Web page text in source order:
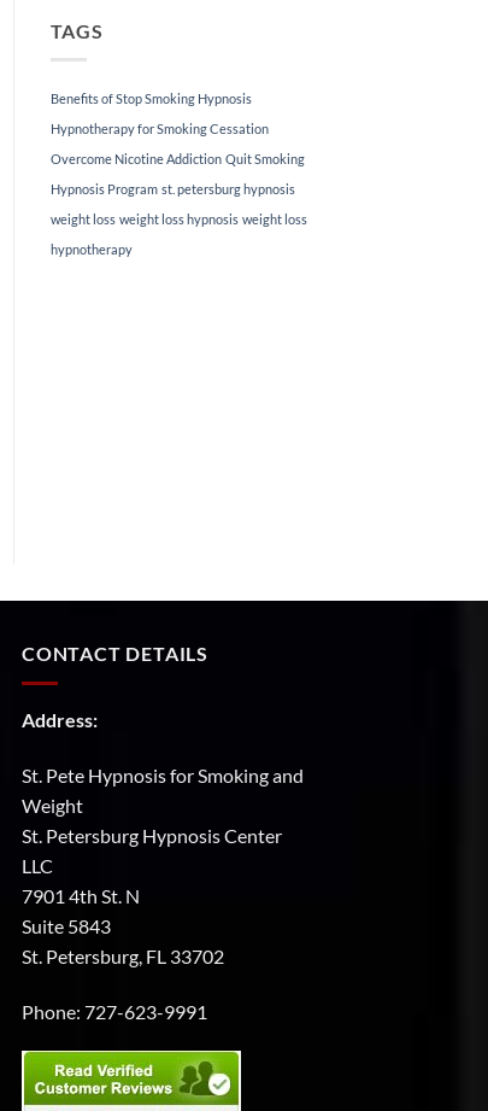
can
help
achieve
lasting
If
support
you
TAGS
Benefits of Stop Smoking Hypnosis
Hypnotherapy for Smoking Cessation
Overcome Nicotine Addiction Quit Smoking
Hypnosis Program st. petersburg hypnosis
weight loss weight loss hypnosis weight loss
hypnotherapy
CONTACT DETAILS
Address:
St. Pete Hypnosis for Smoking and
Weight
St. Petersburg Hypnosis Center
LLC
7901 4th St. N
Suite 5843
St. Petersburg, FL 33702
Phone: 727-623-9991